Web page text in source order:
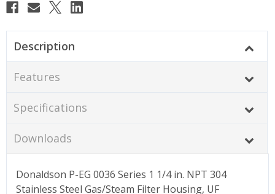
Description
Features
Specifications
Downloads
Donaldson P-EG 0036 Series 1 1/4 in. NPT 304
Stainless Steel Gas/Steam Filter Housing, UF